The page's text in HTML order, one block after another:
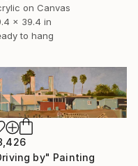
on Canvas
x 39.4 in
to hang
by" Painting